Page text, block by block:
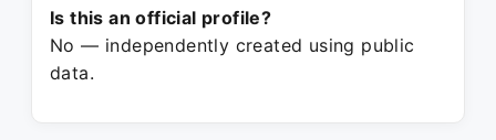
Is this an official profile?
No — independently created using public
data.